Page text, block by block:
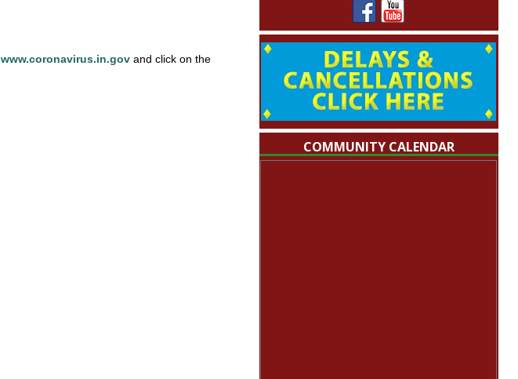
www.coronavirus.in.govand click on the
COMMUNITY CALENDAR